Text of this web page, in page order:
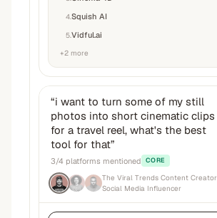
4Squish AI
5Vidful.ai
+2 more
“i want to turn some of my still
photos into short cinematic clips
for a travel reel, what's the best
tool for that”
3/4 platforms mentioned CORE
The Viral Trends Content Creator
Social Media Influencer